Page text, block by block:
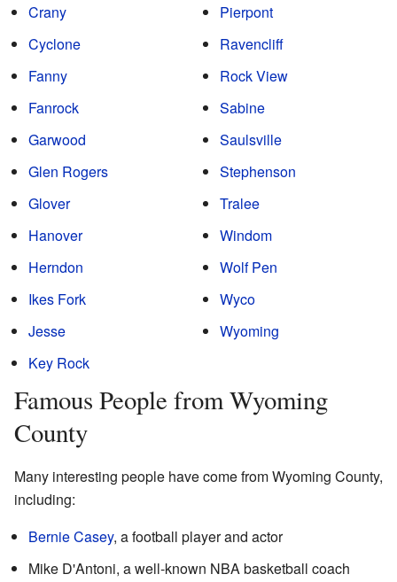
Crany
Cyclone
Fanny
Fanrock
Garwood
Glen Rogers
Glover
Hanover
Herndon
Ikes Fork
Jesse
Key Rock
Pierpont
Ravencliff
Rock View
Sabine
Saulsville
Stephenson
Tralee
Windom
Wolf Pen
Wyco
Wyoming
Famous People from Wyoming
County
Many interesting people have come from Wyoming County,
including:
Bernie Casey, a football player and actor
Mike D'Antoni, a well-known NBA basketball coach